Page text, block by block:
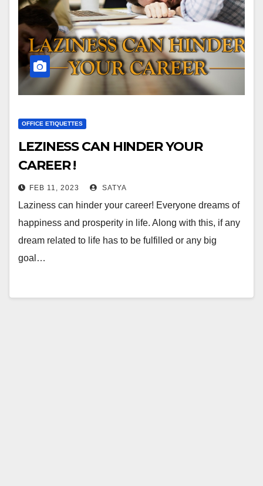
OFFICE ETIQUETTES
LEZINESS CAN HINDER YOUR
CAREER !
FEB 11, 2023 SATYA
Laziness can hinder your career! Everyone dreams of
happiness and prosperity in life. Along with this, if any
dream related to life has to be fulfilled or any big
goal…